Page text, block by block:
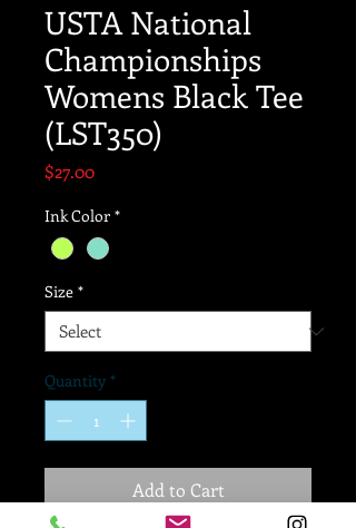
USTA National
Championships
Womens Black Tee
(LST350)
$27.00Price
Ink Color *
Size *
Quantity *
Add to Cart